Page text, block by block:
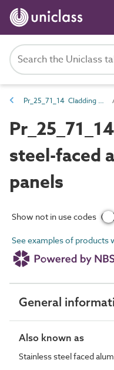
Pr_25_71_14 Cladding and lining panels
steel-faced
panels
Show not in use codes
See examples of products
General
Also known as
Stainless steel faced